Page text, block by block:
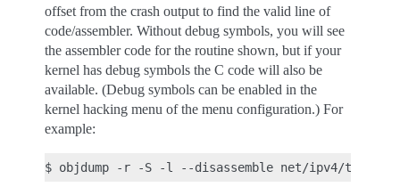
offset from the crash output to find the valid line of
code/assembler. Without debug symbols, you will see
the assembler code for the routine shown, but if your
kernel has debug symbols the C code will also be
available. (Debug symbols can be enabled in the
kernel hacking menu of the menu configuration.) For
example: